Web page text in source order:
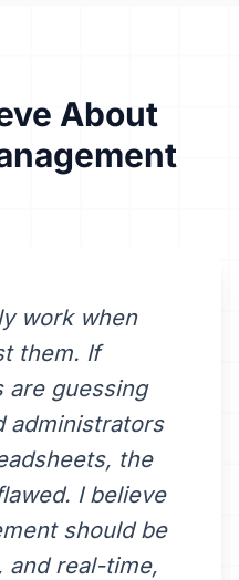
About
work when
them. If
are guessing
administrators
the
I believe
should be
and real-time,